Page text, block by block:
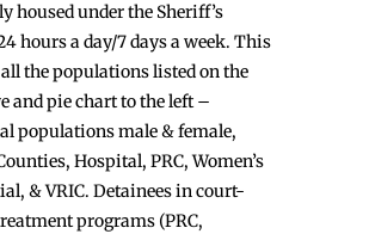
housed under the Sheriff’s
hours a day/7 days a week. This
the populations listed on the
and pie chart to the left –
populations male & female,
Hospital, PRC, Women’s
& VRIC. Detainees in court-
programs (PRC,